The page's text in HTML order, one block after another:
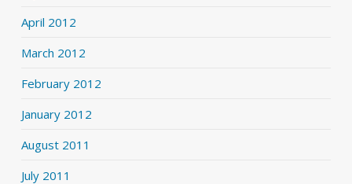
April 2012
March 2012
February 2012
January 2012
August 2011
July 2011